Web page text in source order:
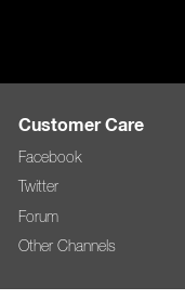
Customer Care
Facebook
Twitter
Forum
Other Channels